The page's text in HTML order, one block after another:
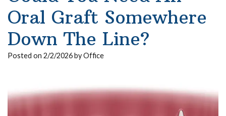
Our
Team
Dental
What
Is
Insurance
Surgical
Instructions
Reviews
Blog
Extraction
Ridge
Augmentation
Trauma
Full
Implant
All
on
Benefits
of
Oral Graft Somewhere
Down The Line?
Posted on 2/2/2026 by Office